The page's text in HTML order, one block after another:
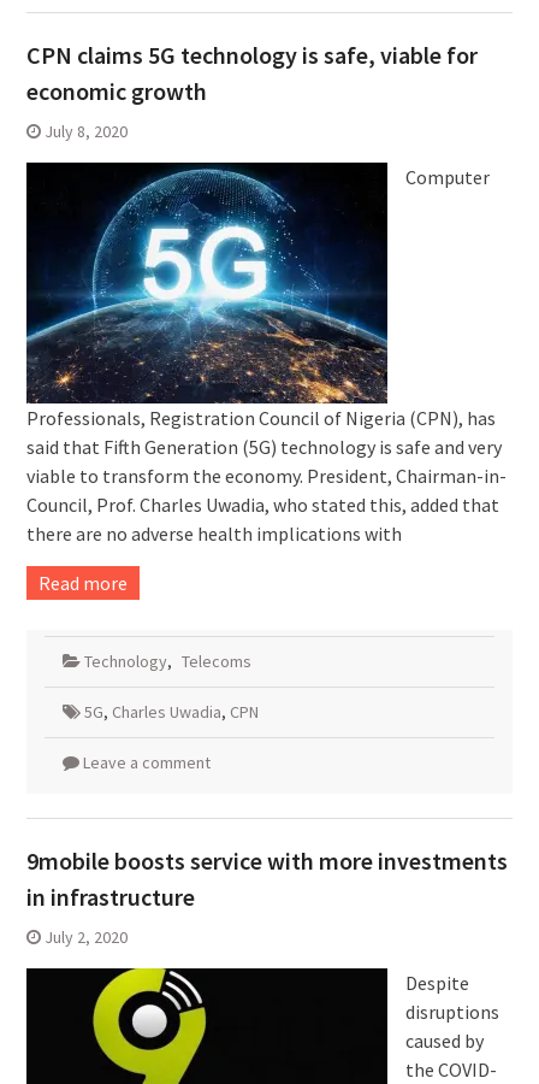
CPN claims 5G technology is safe, viable for
economic growth
July 8, 2020
Computer
Professionals, Registration Council of Nigeria (CPN), has
said that Fifth Generation (5G) technology is safe and very
viable to transform the economy. President, Chairman-in-
Council, Prof. Charles Uwadia, who stated this, added that
there are no adverse health implications with
Read more
Technology, Telecoms
5G, Charles Uwadia, CPN
Leave a comment
9mobile boosts service with more investments
in infrastructure
July 2, 2020
Despite
disruptions
caused by
the COVID-